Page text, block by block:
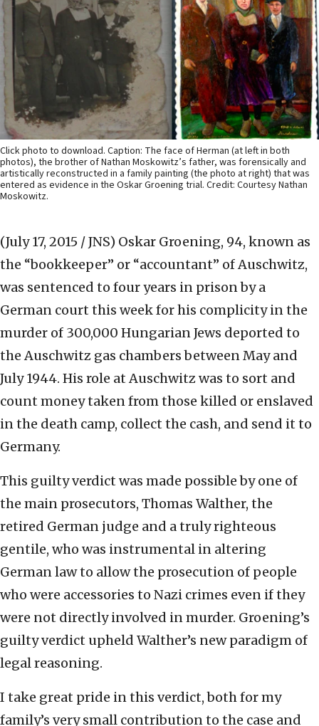
Click photo to download. Caption: The face of Herman (at left in both
photos), the brother of Nathan Moskowitz’s father, was forensically and
artistically reconstructed in a family painting (the photo at right) that was
entered as evidence in the Oskar Groening trial. Credit: Courtesy Nathan
Moskowitz.
(July 17, 2015 / JNS) Oskar Groening, 94, known as
the “bookkeeper” or “accountant” of Auschwitz,
was sentenced to four years in prison by a
German court this week for his complicity in the
murder of 300,000 Hungarian Jews deported to
the Auschwitz gas chambers between May and
July 1944. His role at Auschwitz was to sort and
count money taken from those killed or enslaved
in the death camp, collect the cash, and send it to
Germany.
This guilty verdict was made possible by one of
the main prosecutors, Thomas Walther, the
retired German judge and a truly righteous
gentile, who was instrumental in altering
German law to allow the prosecution of people
who were accessories to Nazi crimes even if they
were not directly involved in murder. Groening’s
guilty verdict upheld Walther’s new paradigm of
legal reasoning.
I take great pride in this verdict, both for my
family’s very small contribution to the case and